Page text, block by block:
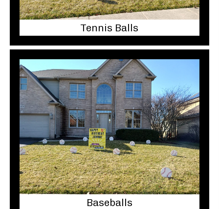
Tennis Balls
Baseballs